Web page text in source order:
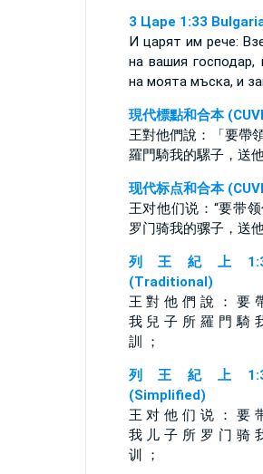
3 Царе 1:33
И царят им рече:
на вашия
на моята мъска, и
現代標點和合本
王對他們說：「要帶
羅門騎我的騾子，送
现代标点和合本
王对他们说：“要带
罗门骑我的骡子，送
列 王 紀 上 1:33
(Traditional)
王 對 他 們 說 ： 要
我 兒 子 所 羅 門 騎
訓 ；
列 王 紀 上 1:33
(Simplified)
王 对 他 们 说 ： 要
我 儿 子 所 罗 门 骑
训 ；